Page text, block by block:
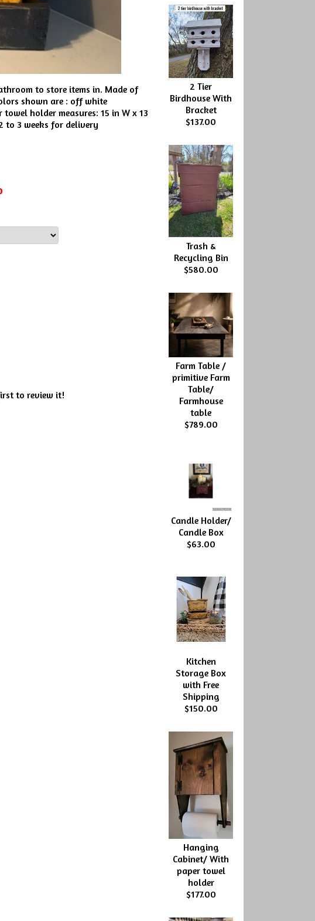
to store items in. Made of
shown are : off white
holder measures: 15 in W x 13
to 3 weeks for delivery
to review it!
2 Tier
Birdhouse With
Bracket
$137.00
Trash &
Recycling Bin
$580.00
Farm Table /
primitive Farm
Table/
Farmhouse
table
$789.00
Candle Holder/
Candle Box
$63.00
Kitchen
Storage Box
with Free
Shipping
$150.00
Hanging
Cabinet/ With
paper towel
holder
$177.00